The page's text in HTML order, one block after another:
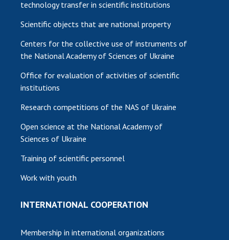
technology transfer in scientific institutions
Scientific objects that are national property
Centers for the collective use of instruments of
the National Academy of Sciences of Ukraine
Office for evaluation of activities of scientific
institutions
Research competitions of the NAS of Ukraine
Open science at the National Academy of
Sciences of Ukraine
Training of scientific personnel
Work with youth
INTERNATIONAL COOPERATION
Membership in international organizations